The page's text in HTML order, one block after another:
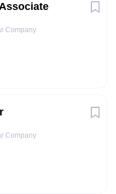
Company
Company